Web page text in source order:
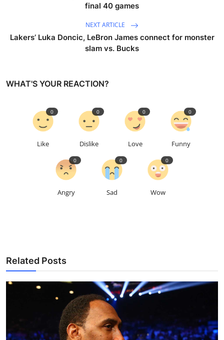
final 40 games
NEXT ARTICLE
Lakers’ Luka Doncic, LeBron James connect for monster
slam vs. Bucks
WHAT'S YOUR REACTION?
Like
0
Dislike
0
Love
0
Funny
0
Angry
0
Sad
0
Wow
0
Related Posts